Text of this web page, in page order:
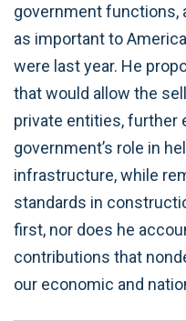
government functions,
as important to
were last year. He
that would allow the
private entities, further
government’s role in
infrastructure, while
standards in
first, nor does he
contributions that
our economic and